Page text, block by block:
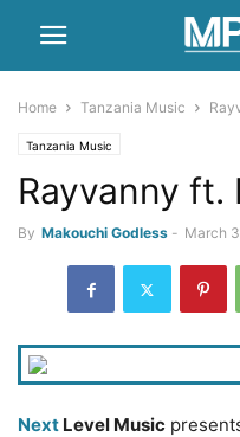
Home Tanzania Music
Tanzania Music
Rayvanny ft.
By Makouchi Godless - March
Next Level Music